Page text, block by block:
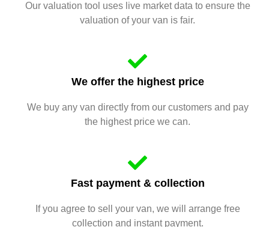
Our valuation tool uses live market data to ensure the
valuation of your van is fair.
We offer the highest price
We buy any van directly from our customers and pay
the highest price we can.
Fast payment & collection
If you agree to sell your van, we will arrange free
collection and instant payment.